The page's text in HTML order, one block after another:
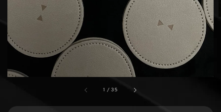
1 /35